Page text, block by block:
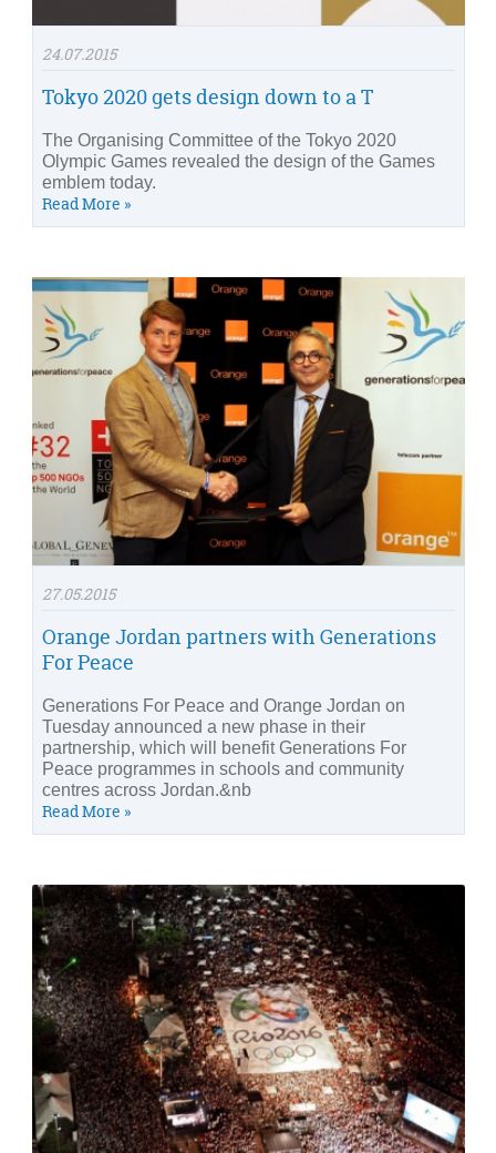
24.07.2015
Tokyo 2020 gets design down to a T
The Organising Committee of the Tokyo 2020
Olympic Games revealed the design of the Games
emblem today.
Read More »
27.05.2015
Orange Jordan partners with Generations
For Peace
Generations For Peace and Orange Jordan on
Tuesday announced a new phase in their
partnership, which will benefit Generations For
Peace programmes in schools and community
centres across Jordan.&nb
Read More »